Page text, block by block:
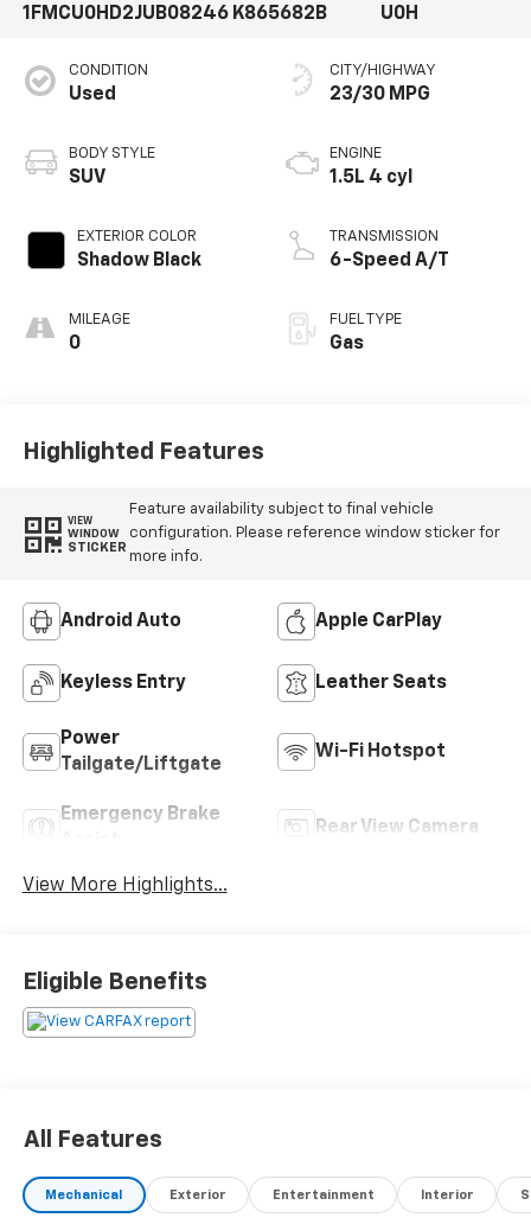
1FMCU0HD2JUB08246 K865682B
U0H
CONDITION
Used
BODY STYLE
SUV
EXTERIOR COLOR
Shadow Black
MILEAGE
0
CITY/HIGHWAY
23/30 MPG
ENGINE
1.5L 4 cyl
TRANSMISSION
6-Speed A/T
FUEL TYPE
Gas
Highlighted Features
VIEW
WINDOW
STICKER
Feature availability subject to final vehicle
configuration. Please reference window sticker for
more info.
Android Auto Apple CarPlay
Keyless Entry Leather Seats
Power
Tailgate/Liftgate
Wi-Fi Hotspot
Emergency Brake
Rear View Camera
View More Highlights...
Eligible Benefits
All Features
Mechanical Exterior Entertainment Interior